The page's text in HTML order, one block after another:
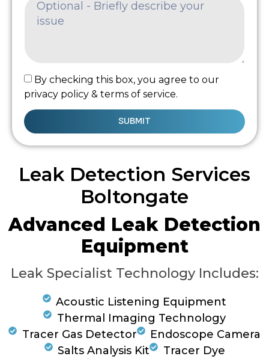
By checking this box, you agree to our
privacy policy & terms of service.
SUBMIT
Leak Detection Services
Boltongate
Advanced Leak Detection
Equipment
Leak Specialist Technology Includes:
Acoustic Listening Equipment
Thermal Imaging Technology
Tracer Gas Detector
Endoscope Camera
Salts Analysis Kit
Tracer Dye